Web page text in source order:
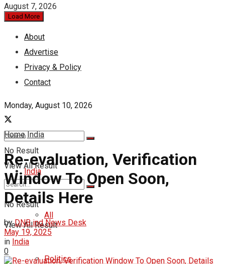
August 7, 2026
Load More
About
Advertise
Privacy & Policy
Contact
Monday, August 10, 2026
No Result
View All Result
India
All
Politics
No Result
View All Result
Home India
Re-evaluation, Verification
Window To Open Soon,
Details Here
by DNB ind News Desk
May 19, 2025
in India
0